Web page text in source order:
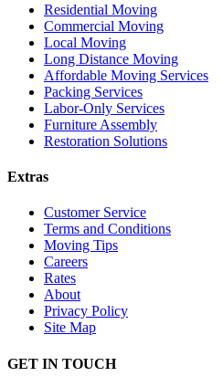
Residential Moving
Commercial Moving
Local Moving
Long Distance Moving
Affordable Moving Services
Packing Services
Labor-Only Services
Furniture Assembly
Restoration Solutions
Extras
Customer Service
Terms and Conditions
Moving Tips
Careers
Rates
About
Privacy Policy
Site Map
GET IN TOUCH